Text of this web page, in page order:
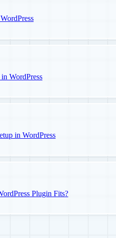
WordPress
in WordPress
Plugin Fits?